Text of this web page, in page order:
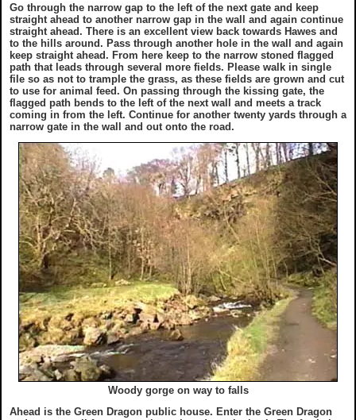
Go through the narrow gap to the left of the next gate and keep
straight ahead to another narrow gap in the wall and again continue
straight ahead. There is an excellent view back towards Hawes and
to the hills around. Pass through another hole in the wall and again
keep straight ahead. From here keep to the narrow stoned flagged
path that leads through several more fields. Please walk in single
file so as not to trample the grass, as these fields are grown and cut
to use for animal feed. On passing through the kissing gate, the
flagged path bends to the left of the next wall and meets a track
coming in from the left. Continue for another twenty yards through a
narrow gate in the wall and out onto the road.
Woody gorge on way to falls
Ahead is the Green Dragon public house. Enter the Green Dragon